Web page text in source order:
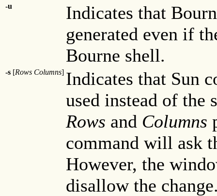
-u
Indicates that
generated even if
Bourne shell.
-s [Rows Columns] Indicates that Sun
used instead of the
Rows and Columns
command will ask
However, the
disallow the